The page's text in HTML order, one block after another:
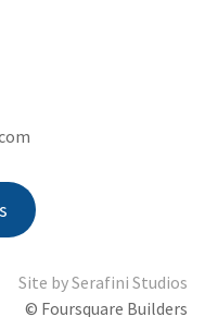
Site bySerafini Studios
© Foursquare Builders